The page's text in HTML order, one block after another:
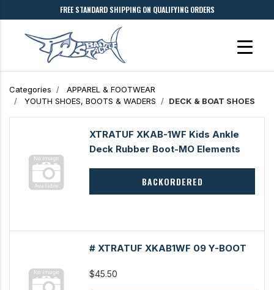
FREE STANDARD SHIPPING ON QUALIFYING ORDERS
Categories
APPAREL & FOOTWEAR
YOUTH SHOES, BOOTS & WADERS
DECK & BOAT SHOES
XTRATUF XKAB-1WF Kids Ankle
Deck Rubber Boot-MO Elements
BACKORDERED
# XTRATUF XKAB1WF 09 Y-BOOT
$45.50